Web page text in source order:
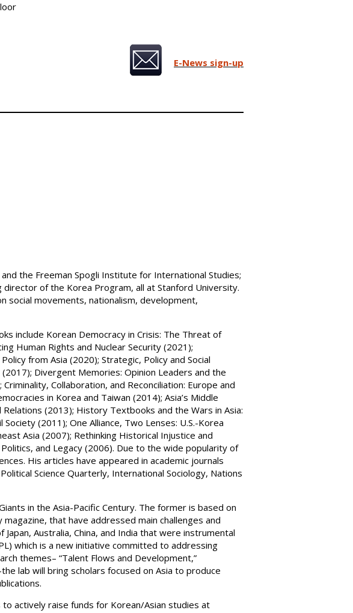
E-News sign-up
the Freeman Spogli Institute for International Studies;
of the Korea Program, all at Stanford University.
social movements, nationalism, development,
include Korean Democracy in Crisis: The Threat of
Human Rights and Nuclear Security (2021);
from Asia (2020); Strategic, Policy and Social
Divergent Memories: Opinion Leaders and the
Collaboration, and Reconciliation: Europe and
in Korea and Taiwan (2014); Asia’s Middle
(2013); History Textbooks and the Wars in Asia:
(2011); One Alliance, Two Lenses: U.S.-Korea
Asia (2007); Rethinking Historical Injustice and
and Legacy (2006). Due to the wide popularity of
His articles have appeared in academic journals
Science Quarterly, International Sociology, Nations
in the Asia-Pacific Century. The former is based on
that have addressed main challenges and
Australia, China, and India that were instrumental
which is a new initiative committed to addressing
themes– “Talent Flows and Development,”
lab will bring scholars focused on Asia to produce
actively raise funds for Korean/Asian studies at